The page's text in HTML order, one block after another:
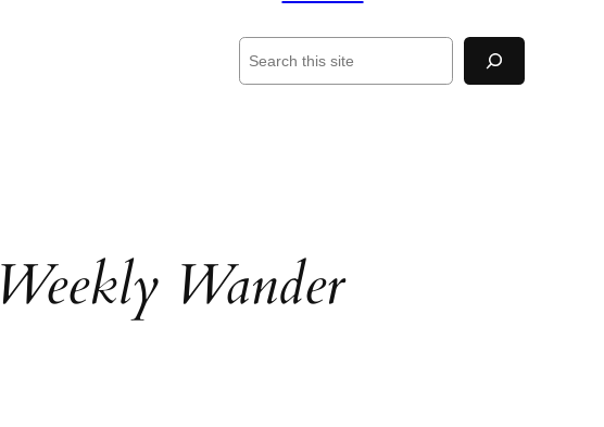
Search
Weekly Wander